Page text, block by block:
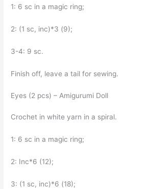
1: 6 sc in a magic ring;
2: (1 sc, inc)*3 (9);
3-4: 9 sc.
Finish off, leave a tail for sewing.
Eyes (2 pcs) – Amigurumi Doll
Crochet in white yarn in a spiral.
1: 6 sc in a magic ring;
2: Inc*6 (12);
3: (1 sc, inc)*6 (18);